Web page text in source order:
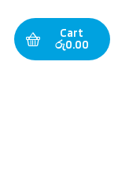
Cart
රු0.00